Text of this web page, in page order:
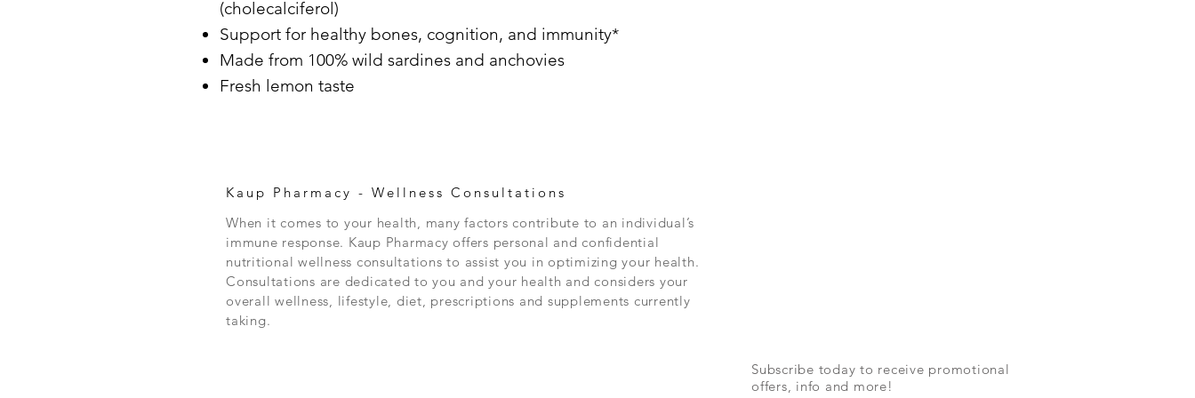
(cholecalciferol)
Support for healthy bones, cognition, and immunity*
Made from 100% wild sardines and anchovies
Fresh lemon taste
Kaup Pharmacy - Wellness Consultations
When it comes to your health, many factors contribute to an individual’s
immune response. Kaup Pharmacy offers personal and confidential
nutritional wellness consultations to assist you in optimizing your health.
Consultations are dedicated to you and your health and considers your
overall wellness, lifestyle, diet, prescriptions and supplements currently
taking.
Subscribe today to receive promotional
offers, info and more!